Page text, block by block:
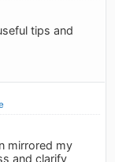
tips and
mirrored my
and clarify